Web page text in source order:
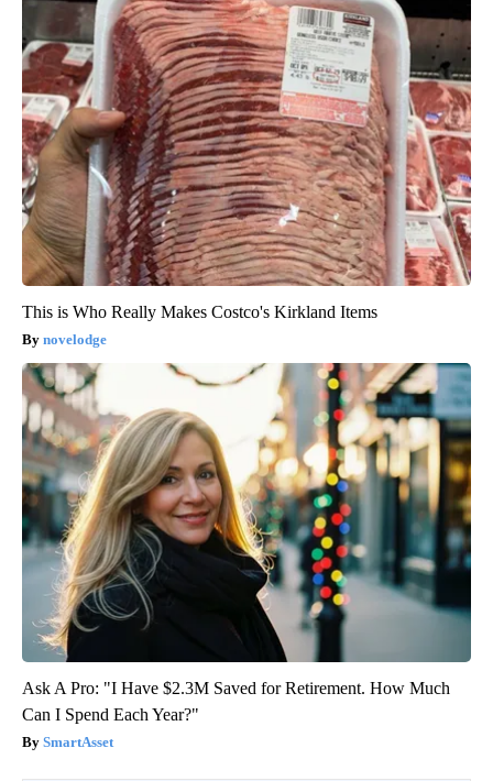
This is Who Really Makes Costco's Kirkland Items
novelodge
Ask A Pro: "I Have $2.3M Saved for Retirement. How Much
Can I Spend Each Year?"
SmartAsset